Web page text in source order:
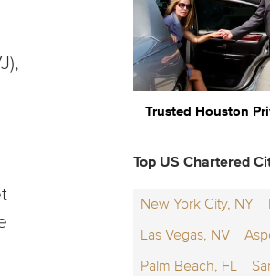
Trusted Houston
Top US Chartered
New York City, NY
Las Vegas, NV
Palm Beach, FL